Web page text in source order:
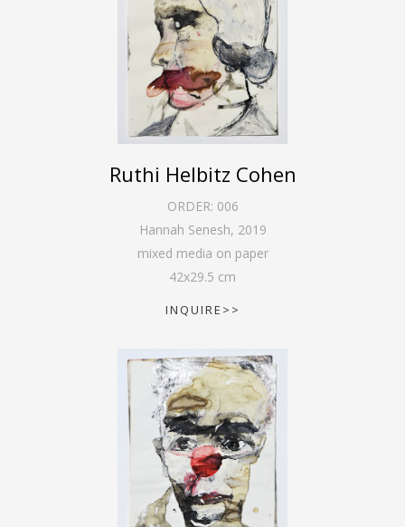
Ruthi Helbitz Cohen
ORDER: 006
Hannah Senesh, 2019
mixed media on paper
42x29.5 cm
INQUIRE>>